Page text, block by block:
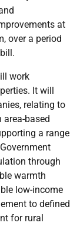
at
over a period
work
It will
relating to
based
a range
Government
through
warmth
low-income
to defined
for rural